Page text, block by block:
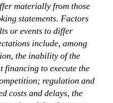
materially from those
statements. Factors
or events to differ
include, among
the inability of the
financing to execute the
regulation and
costs and delays, the